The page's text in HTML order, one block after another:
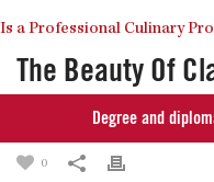
Is a Professional Culinary
The Beauty Of
September 7, 2013 in
0
Degree and